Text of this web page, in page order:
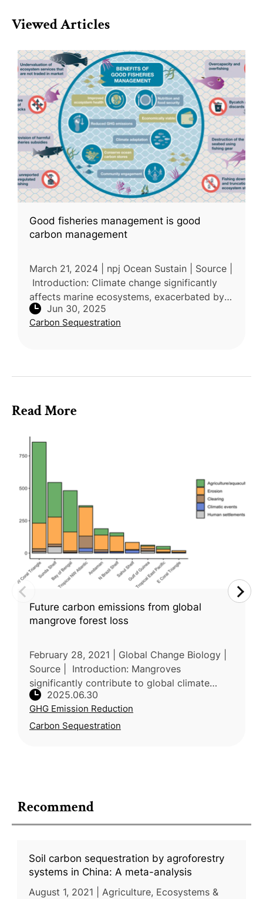
Recommend
Soil carbon sequestration by agroforestry
systems in China: A meta-analysis
August 1, 2021 | Agriculture, Ecosystems &
Viewed Articles
Good fisheries management is good
carbon management
March 21, 2024 | npj Ocean Sustain | Source |
Introduction: Climate change significantly
affects marine ecosystems, exacerbated by
overfishing and habitat degradation,
weakening the ocean's capac
Jun 30, 2025
Carbon Sequestration
Read More
Future carbon emissions from global
mangrove forest loss
February 28, 2021 | Global Change Biology |
Source | Introduction: Mangroves
significantly contribute to global climate
mitigation by storing substantial carbon, yet
their continuous loss poses major
2025.06.30
GHG Emission Reduction
Carbon Sequestration